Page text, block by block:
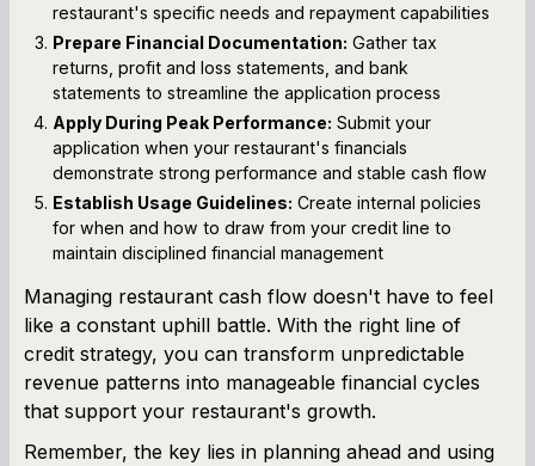
restaurant's specific needs and repayment capabilities
Prepare Financial Documentation: Gather tax
returns, profit and loss statements, and bank
statements to streamline the application process
Apply During Peak Performance: Submit your
application when your restaurant's financials
demonstrate strong performance and stable cash flow
Establish Usage Guidelines: Create internal policies
for when and how to draw from your credit line to
maintain disciplined financial management
Managing restaurant cash flow doesn't have to feel
like a constant uphill battle. With the right line of
credit strategy, you can transform unpredictable
revenue patterns into manageable financial cycles
that support your restaurant's growth.
Remember, the key lies in planning ahead and using